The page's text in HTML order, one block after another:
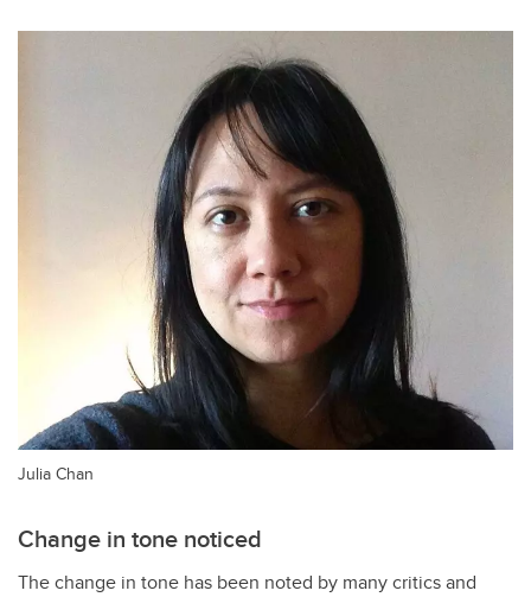
Julia Chan
Change in tone noticed
The change in tone has been noted by many critics and